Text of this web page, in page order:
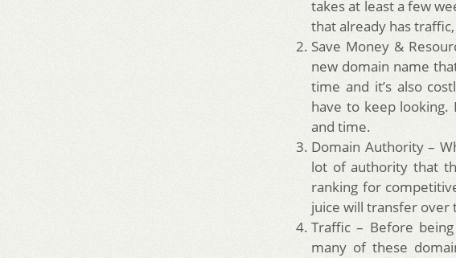
takes at least a few
that already has
Save Money &
new domain name
time and it’s also
have to keep looking.
and time.
Domain Authority –
lot of authority that
ranking for
juice will transfer over
Traffic – Before
many of these